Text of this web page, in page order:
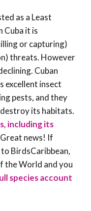
as a Least
Cuba it is
or capturing)
threats. However
Cuban
excellent insect
pests, and they
its habitats.
including its
Great news! If
BirdsCaribbean,
the World and you
species account